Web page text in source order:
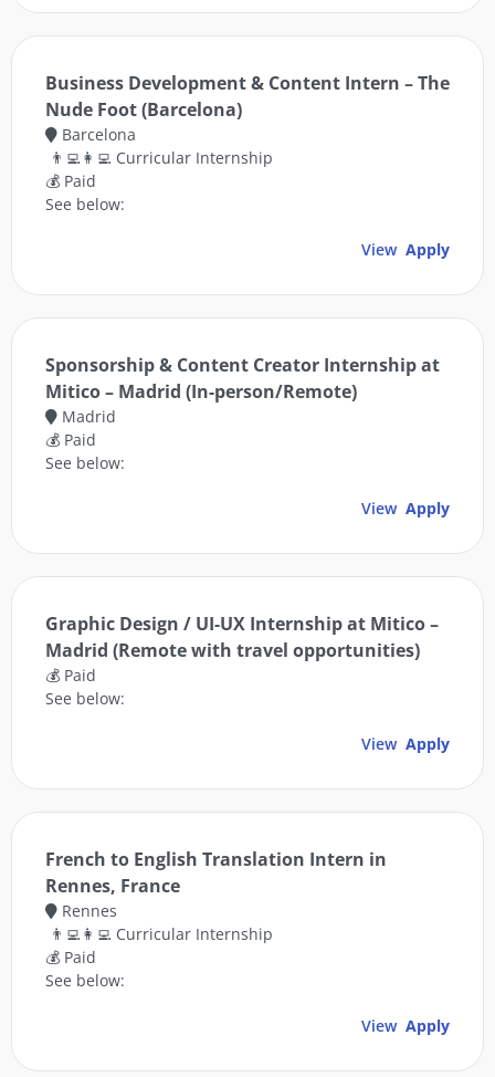
Business Development & Content Intern – The
Nude Foot (Barcelona)
Barcelona
👨‍💻👩‍💻 Curricular Internship
💰 Paid
See below:
View Apply
Sponsorship & Content Creator Internship at
Mitico – Madrid (In-person/Remote)
Madrid
💰 Paid
See below:
View Apply
Graphic Design / UI-UX Internship at Mitico –
Madrid (Remote with travel opportunities)
💰 Paid
See below:
View Apply
French to English Translation Intern in
Rennes, France
Rennes
👨‍💻👩‍💻 Curricular Internship
💰 Paid
See below:
View Apply